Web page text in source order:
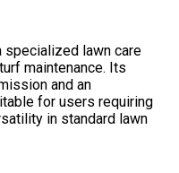
specialized lawn care
maintenance. Its
and an
for users requiring
in standard lawn